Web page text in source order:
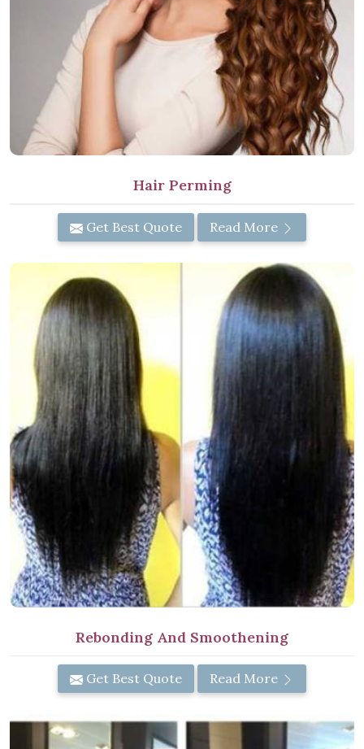
Hair Perming
Get Best Quote Read More
Rebonding And Smoothening
Get Best Quote Read More